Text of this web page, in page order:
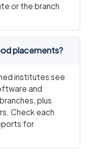
or the branch
placements?
institutes see
and
plus
Check each
for